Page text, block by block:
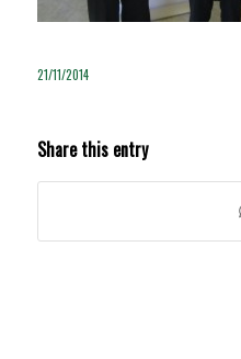
21/11/2014
Share this entry